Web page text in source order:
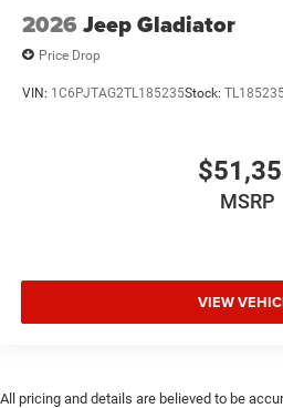
2026 Jeep Gladiator
Price Drop
VIN: 1C6PJTAG2TL185235Stock:
MSRP
VIEW
All pricing and details are believed to be